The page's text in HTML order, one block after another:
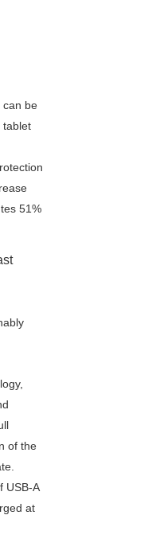
can be
tablet
51%
of the
USB-A
at